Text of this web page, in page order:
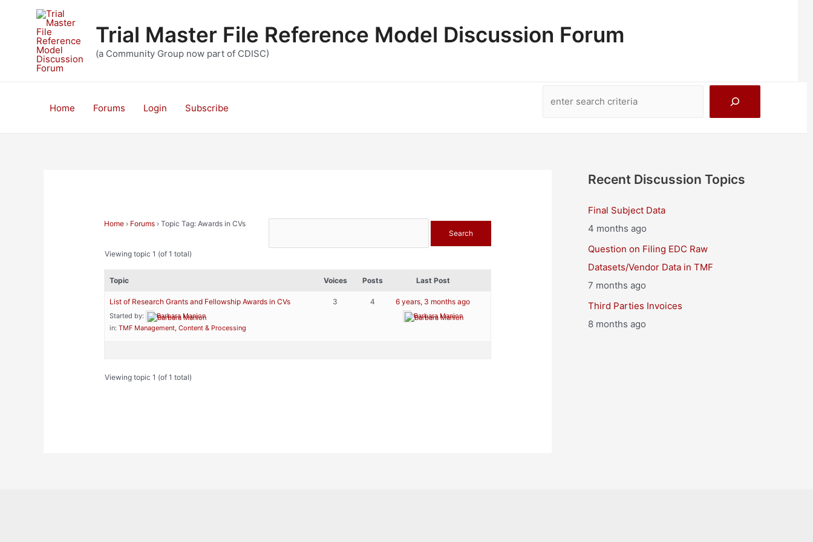
Trial Master File Reference Model Discussion Forum
(a Community Group now part of CDISC)
Home Forums Login Subscribe
Home › Forums › Topic Tag: Awards in CVs
Viewing topic 1 (of 1 total)
Topic Voices Posts Last Post
List of Research Grants and Fellowship Awards in CVs
Started by:
Barbara Manion
in:TMF Management, Content & Processing
3 4 6 years, 3 months ago
Barbara Manion
Viewing topic 1 (of 1 total)
Recent Discussion Topics
Final Subject Data
4 months ago
Question on Filing EDC Raw
Datasets/Vendor Data in TMF
7 months ago
Third Parties Invoices
8 months ago